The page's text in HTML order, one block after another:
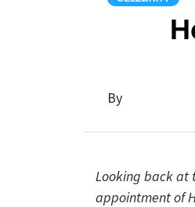
By
Looking back at
appointment of